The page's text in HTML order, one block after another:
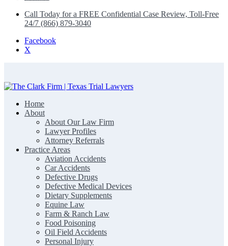
Call Today for a FREE Confidential Case Review, Toll-Free
24/7 (866) 879-3040
Facebook
X
The Clark Firm | Texas Trial Lawyers
Home
About
About Our Law Firm
Lawyer Profiles
Attorney Referrals
Practice Areas
Aviation Accidents
Car Accidents
Defective Drugs
Defective Medical Devices
Dietary Supplements
Equine Law
Farm & Ranch Law
Food Poisoning
Oil Field Accidents
Personal Injury